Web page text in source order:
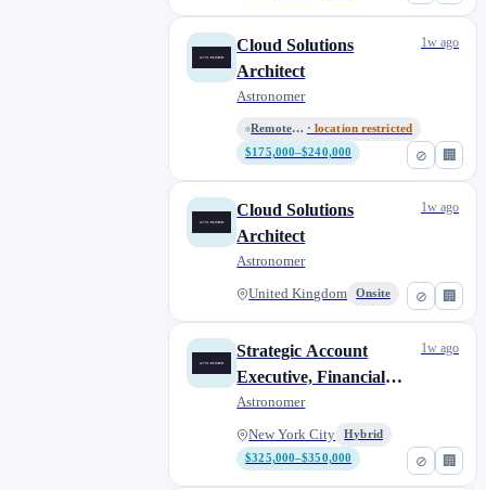
⊘ 🏢
Cloud Solutions
Architect
Astronomer
Remote (United States) · location restricted
$175,000–$240,000
1w ago
⊘ 🏢
Cloud Solutions
Architect
Astronomer
United Kingdom Onsite
1w ago
⊘ 🏢
Strategic Account
Executive, Financial
Services (NYC or
Boston)
Astronomer
New York City
Hybrid
$325,000–$350,000
1w ago